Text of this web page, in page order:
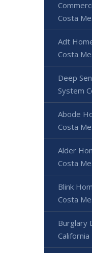
Costa
Adt
Costa
Deep
System
Abode
Costa
Alder
Costa
Blink
Costa
Burglary
California